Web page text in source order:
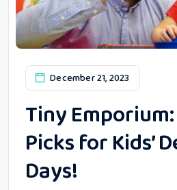
December 21, 2023
Tiny
Picks for Kids’
Days!